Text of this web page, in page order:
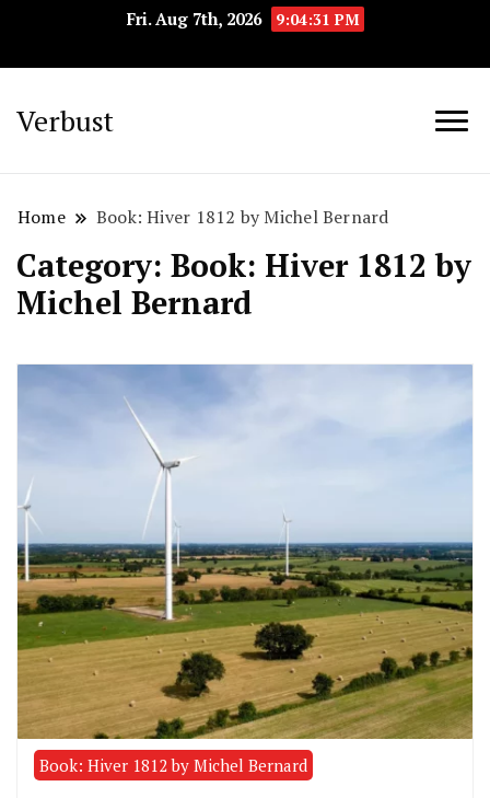
Fri. Aug 7th, 2026 9:04:32 PM
Verbust
Home Book: Hiver 1812 by Michel Bernard
Category: Book: Hiver 1812 by
Michel Bernard
Book: Hiver 1812 by Michel Bernard